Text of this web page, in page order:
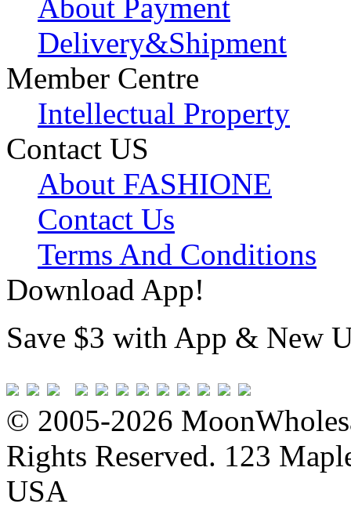
About Payment
Delivery&Shipment
Member Centre
Intellectual Property
Contact US
About FASHIONE
Contact Us
Terms And Conditions
Download App!
Save $3 with App & New
© 2005-2026
Rights Reserved. 123
USA